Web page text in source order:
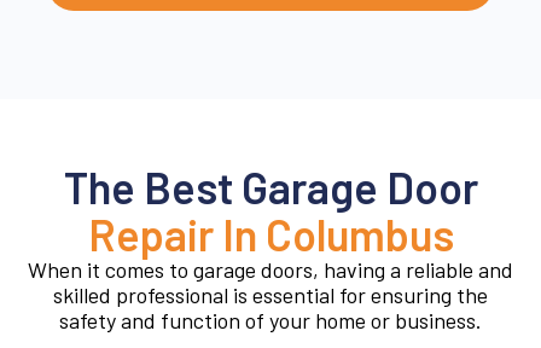
The Best Garage Door
Repair In Columbus
When it comes to garage doors, having a reliable and
skilled professional is essential for ensuring the
safety and function of your home or business.